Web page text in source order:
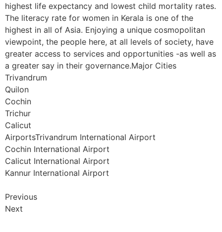
highest life expectancy and lowest child mortality rates.
The literacy rate for women in Kerala is one of the
highest in all of Asia. Enjoying a unique cosmopolitan
viewpoint, the people here, at all levels of society, have
greater access to services and opportunities -as well as
a greater say in their governance.Major Cities
Trivandrum
Quilon
Cochin
Trichur
Calicut
AirportsTrivandrum International Airport
Cochin International Airport
Calicut International Airport
Kannur International Airport
Previous
Next